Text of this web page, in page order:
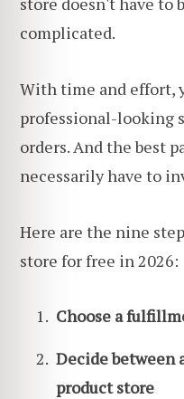
complicated.
With time and effort,
professional-looking
orders. And the best
necessarily have to
Here are the nine
store for free in 2026:
Choose a
Decide between
product store